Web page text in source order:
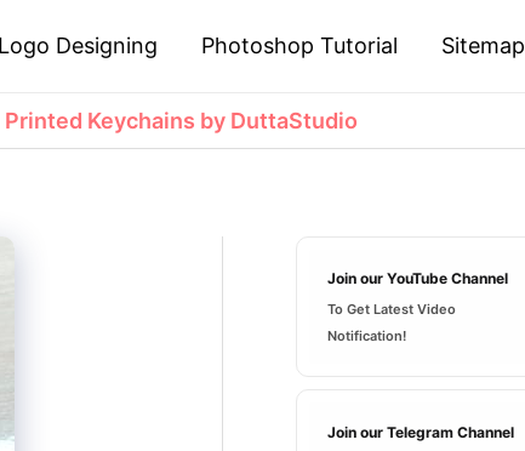
Logo Designing Photoshop Tutorial Sitemap
Keychains by DuttaStudio
Join our YouTube Channel
To Get Latest Video
Notification!
Join our Telegram Channel